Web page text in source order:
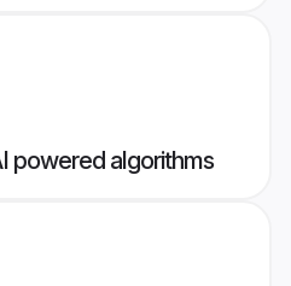
powered algorithms